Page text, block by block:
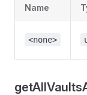
Name
<none>